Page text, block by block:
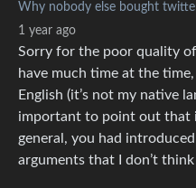
Why nobody else bought
1 year ago
Sorry for the poor quality
have much time at the
English (it’s not my native
important to point out that
general, you had
arguments that I don’t